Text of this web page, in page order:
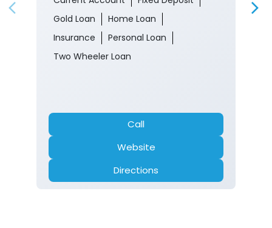
Gold Loan
Home Loan
Insurance
Personal Loan
Two Wheeler Loan
Call
Website
Directions